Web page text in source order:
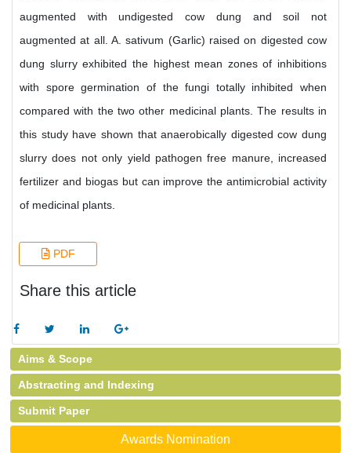
augmented with undigested cow dung and soil not
augmented at all. A. sativum (Garlic) raised on digested cow
dung slurry exhibited the highest mean zones of inhibitions
with spore germination of the fungi totally inhibited when
compared with the two other medicinal plants. The results in
this study have shown that anaerobically digested cow dung
slurry does not only yield pathogen free manure, increased
fertilizer and biogas but can improve the antimicrobial activity
of medicinal plants.
PDF
Share this article
Aims & Scope
Abstracting and Indexing
Submit Paper
Awards Nomination